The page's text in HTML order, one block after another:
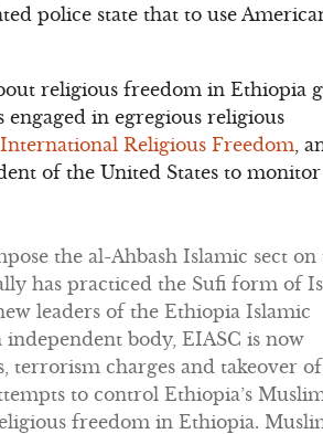
police state that to use
religious freedom in Ethiopia
in egregious religious
Religious Freedom ,
of the United States to monitor
the al-Ahbash Islamic sect on
has practiced the Sufi form of
leaders of the Ethiopia Islamic
body, EIASC is now
terrorism charges and takeover of
to control Ethiopia’s
freedom in Ethiopia.